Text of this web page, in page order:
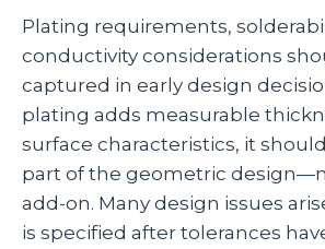
Plating requirements,
conductivity considerations
captured in early design
plating adds measurable
surface characteristics, it
part of the geometric
add‑on. Many design issues
is specified after tolerances